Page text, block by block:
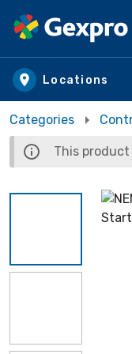
Skip to main
Locations
Categories
This